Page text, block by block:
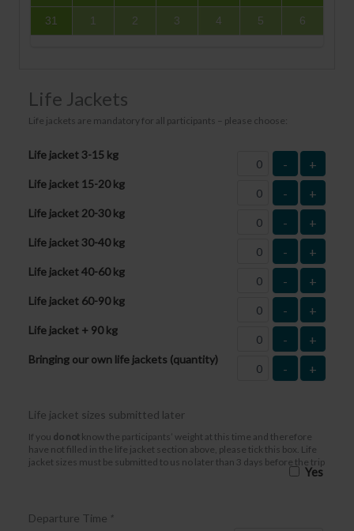
31 1 2 3 4 5 6
Life Jackets
Life jackets are mandatory for all participants – please choose:
Life jacket 3-15 kg
- +
Life jacket 15-20 kg
- +
Life jacket 20-30 kg
- +
Life jacket 30-40 kg
- +
Life jacket 40-60 kg
- +
Life jacket 60-90 kg
- +
Life jacket + 90 kg
- +
Bringing our own life jackets (quantity)
- +
Life jacket sizes submitted later
If you do not know the participants’ weight at this time and therefore
have not filled in the life jacket section above, please tick this box. Life
jacket sizes must be submitted to us no later than 3 days before the trip
Yes
Departure Time *